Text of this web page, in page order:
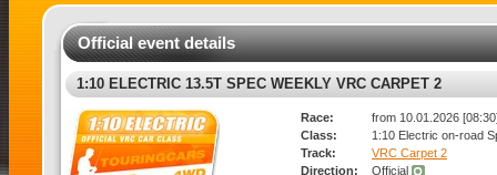
Official event details
1:10 ELECTRIC 13.5T SPEC WEEKLY VRC CARPET 2
Race:
from 10.01.2026
Class:
1:10 Electric on-road
Track:
VRC Carpet 2
Direction:
Official